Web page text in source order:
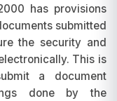
and may be
has provisions
submitted
the security and
This is
a document
done by the